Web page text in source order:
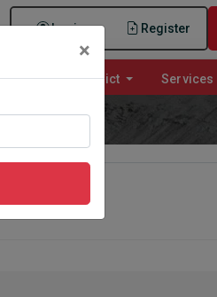
Login Register
Jobs By District Services
×